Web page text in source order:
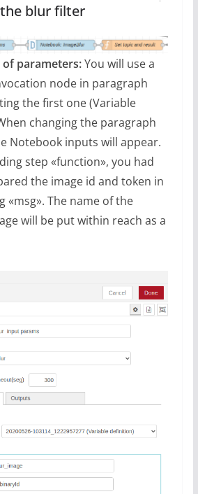
blur filter
parameters:You will use a
node in paragraph
the first one (Variable
changing the paragraph
Notebook inputs will appear.
step «function», you had
the image id and token in
«msg». The name of the
will be put within reach as a